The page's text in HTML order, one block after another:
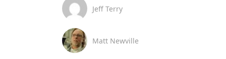
Jeff Terry
Matt Newville